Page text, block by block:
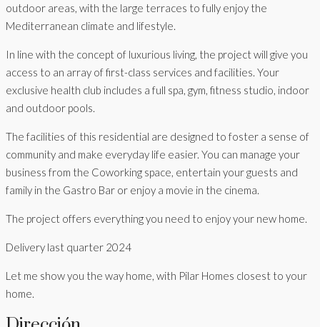
outdoor areas, with the large terraces to fully enjoy the
Mediterranean climate and lifestyle.
In line with the concept of luxurious living, the project will give you
access to an array of first-class services and facilities. Your
exclusive health club includes a full spa, gym, fitness studio, indoor
and outdoor pools.
The facilities of this residential are designed to foster a sense of
community and make everyday life easier. You can manage your
business from the Coworking space, entertain your guests and
family in the Gastro Bar or enjoy a movie in the cinema.
The project offers everything you need to enjoy your new home.
Delivery last quarter 2024
Let me show you the way home, with Pilar Homes closest to your
home.